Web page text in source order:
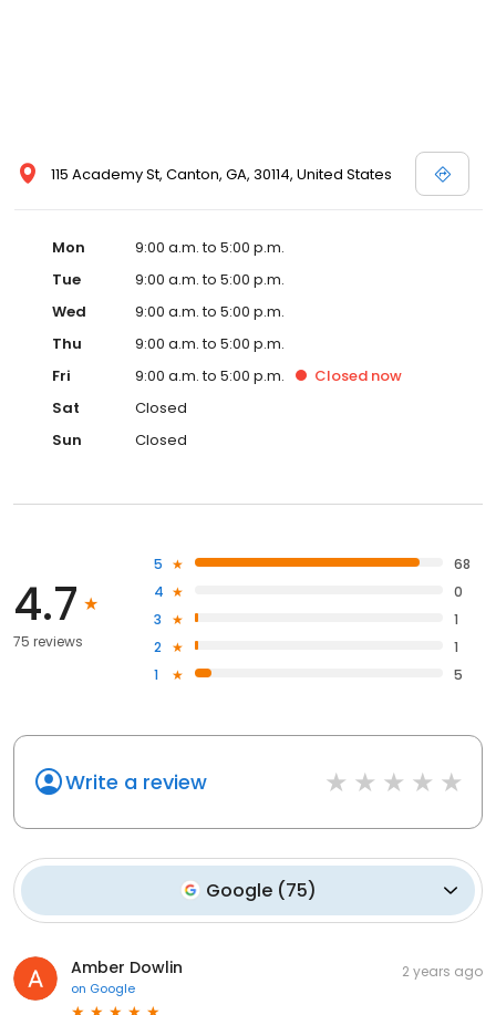
115 Academy St, Canton, GA, 30114, United States
Mon
9:00 a.m. to 5:00 p.m.
Tue
9:00 a.m. to 5:00 p.m.
Wed
9:00 a.m. to 5:00 p.m.
Thu
9:00 a.m. to 5:00 p.m.
Fri
9:00 a.m. to 5:00 p.m. Closed now
Sat
Closed
Sun
Closed
4.7
75 reviews
5
68
4
0
3
1
2
1
1
5
Write a review
Google (75)
Amber Dowlin
on Google
2 years ago